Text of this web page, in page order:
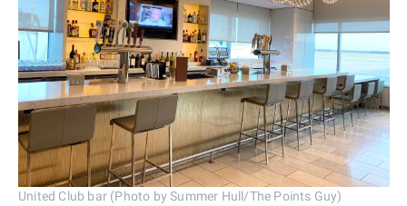
United Club bar (Photo by Summer Hull/The Points Guy)